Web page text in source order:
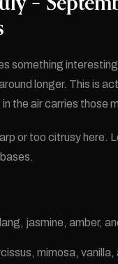
something
longer. This is
the air carries those
or too citrusy here.
jasmine, amber,
mimosa, vanilla,